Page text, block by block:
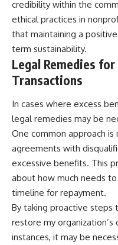
credibility within the
ethical practices in
that maintaining a
term sustainability.
Legal Remedies
Transactions
In cases where excess
legal remedies may be
One common approach
agreements with
excessive benefits. This
about how much needs
timeline for repayment.
By taking proactive steps
restore my
instances, it may be